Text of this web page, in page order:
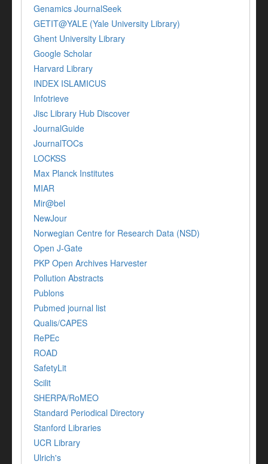
Genamics JournalSeek
GETIT@YALE (Yale University Library)
Ghent University Library
Google Scholar
Harvard Library
INDEX ISLAMICUS
Infotrieve
Jisc Library Hub Discover
JournalGuide
JournalTOCs
LOCKSS
Max Planck Institutes
MIAR
Mir@bel
NewJour
Norwegian Centre for Research Data (NSD)
Open J-Gate
PKP Open Archives Harvester
Pollution Abstracts
Publons
Pubmed journal list
Qualis/CAPES
RePEc
ROAD
SafetyLit
Scilit
SHERPA/RoMEO
Standard Periodical Directory
Stanford Libraries
UCR Library
Ulrich's